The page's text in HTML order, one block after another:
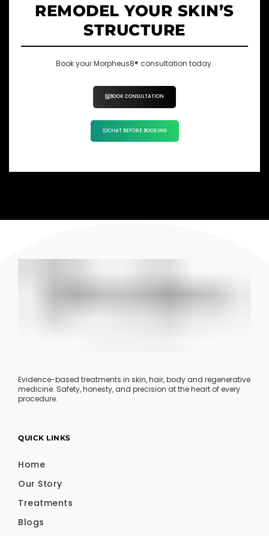
REMODEL YOUR SKIN’S
STRUCTURE
Book your Morpheus8® consultation today.
BOOK CONSULTATION
CHAT BEFORE BOOKING
Evidence-based treatments in skin, hair, body and regenerative
medicine. Safety, honesty, and precision at the heart of every
procedure.
QUICK LINKS
Home
Our Story
Treatments
Blogs